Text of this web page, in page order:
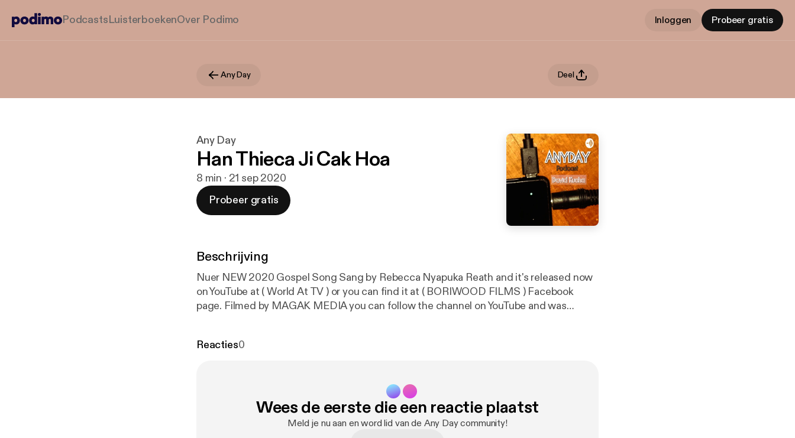
PodcastsLuisterboekenOver Podimo Inloggen Probeer gratis
Any Day Deel
Any Day
Han Thieca Ji Cak Hoa
8 min · 21 sep 2020
Probeer gratis
Beschrijving
Nuer NEW 2020 Gospel Song Sang by Rebecca Nyapuka Reath and it's released now
on YouTube at ( World At TV ) or you can find it at ( BORIWOOD FILMS ) Facebook
page. Filmed by MAGAK MEDIA you can follow the channel on YouTube and was
music. South Sudan Nuer Gospel Song 🌏🇸🇸
Reacties0
Wees de eerste die een reactie plaatst
Meld je nu aan en word lid van de Any Day community!